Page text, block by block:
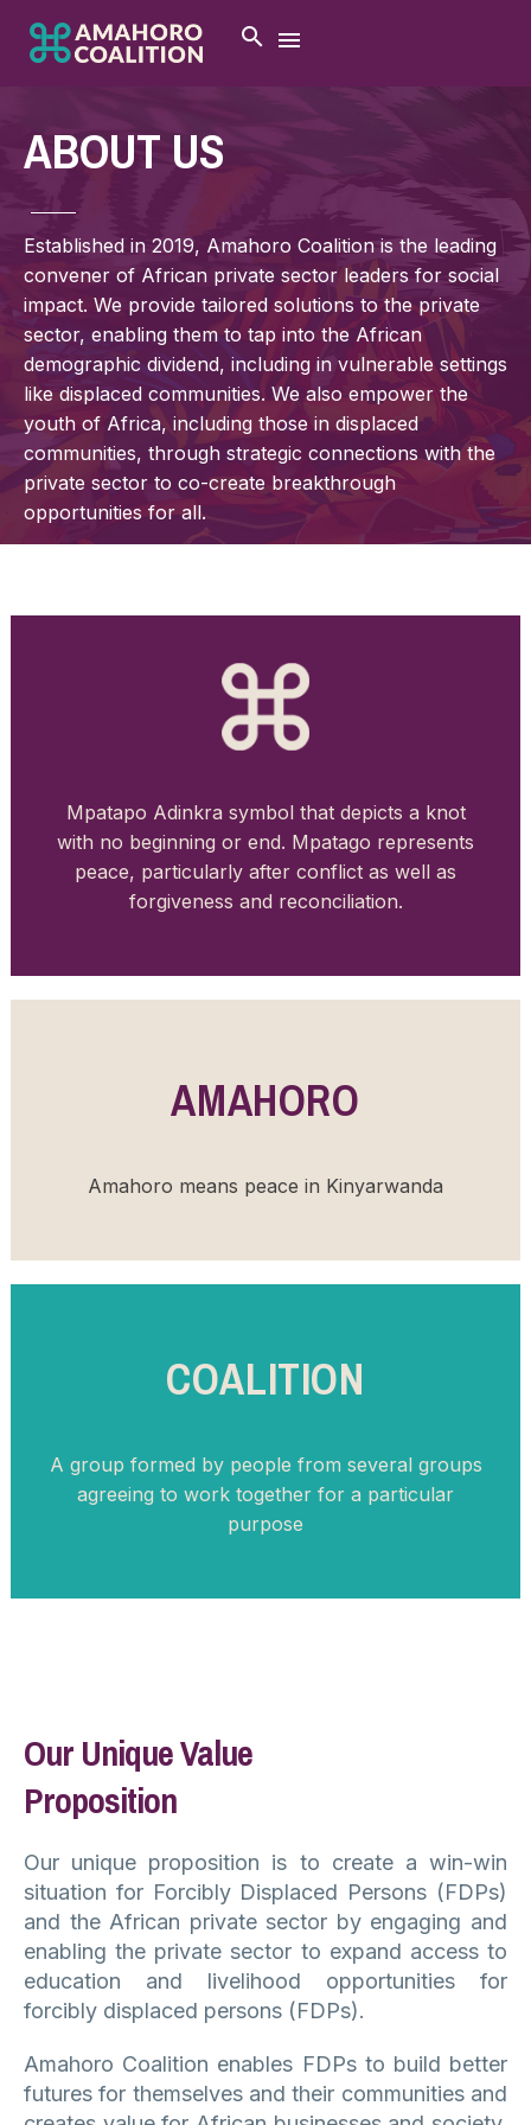
ABOUT US
Established in 2019, Amahoro Coalition is the leading
convener of African private sector leaders for social
impact. We provide tailored solutions to the private
sector, enabling them to tap into the African
demographic dividend, including in vulnerable settings
like displaced communities. We also empower the
youth of Africa, including those in displaced
communities, through strategic connections with the
private sector to co-create breakthrough
opportunities for all.
Mpatapo Adinkra symbol that depicts a knot
with no beginning or end. Mpatago represents
peace, particularly after conflict as well as
forgiveness and reconciliation.
AMAHORO
Amahoro means peace in Kinyarwanda
COALITION
A group formed by people from several groups
agreeing to work together for a particular
purpose
Our Unique Value
Proposition
Our unique proposition is to create a win-win
situation for Forcibly Displaced Persons (FDPs)
and the African private sector by engaging and
enabling the private sector to expand access to
education and livelihood opportunities for
forcibly displaced persons (FDPs).
Amahoro Coalition enables FDPs to build better
futures for themselves and their communities and